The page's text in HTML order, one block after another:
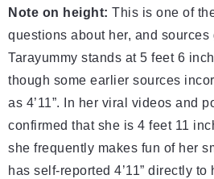
Note on height: This is one of
questions about her, and
Tarayummy stands at 5 feet 6
though some earlier sources
as 4’11”. In her viral videos and
confirmed that she is 4 feet 11
she frequently makes fun of her
has self-reported 4’11” directly